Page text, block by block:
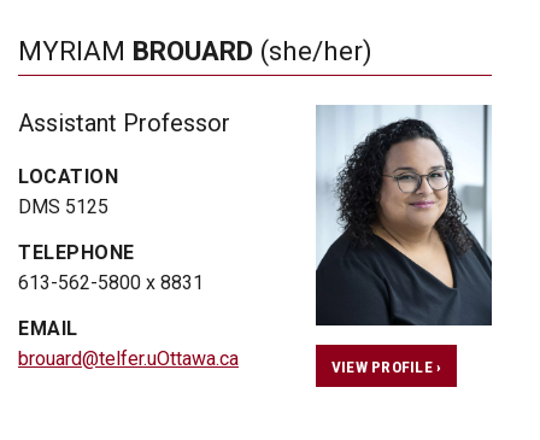
MYRIAM BROUARD (she/her)
Assistant Professor
LOCATION
DMS 5125
TELEPHONE
613-562-5800 x 8831
EMAIL
brouard@telfer.uOttawa.ca
VIEW PROFILE ›